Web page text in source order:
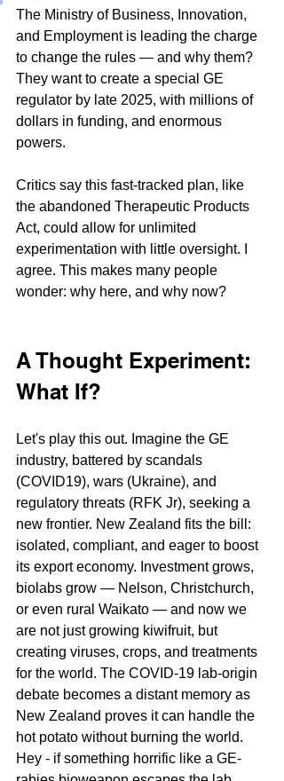
The Ministry of Business, Innovation,
and Employment is leading the charge
to change the rules — and why them?
They want to create a special GE
regulator by late 2025, with millions of
dollars in funding, and enormous
powers.
Critics say this fast-tracked plan, like
the abandoned Therapeutic Products
Act, could allow for unlimited
experimentation with little oversight. I
agree. This makes many people
wonder: why here, and why now?
A Thought Experiment:
What If?
Let's play this out. Imagine the GE
industry, battered by scandals
(COVID19), wars (Ukraine), and
regulatory threats (RFK Jr), seeking a
new frontier. New Zealand fits the bill:
isolated, compliant, and eager to boost
its export economy. Investment grows,
biolabs grow — Nelson, Christchurch,
or even rural Waikato — and now we
are not just growing kiwifruit, but
creating viruses, crops, and treatments
for the world. The COVID-19 lab-origin
debate becomes a distant memory as
New Zealand proves it can handle the
hot potato without burning the world.
Hey - if something horrific like a GE-